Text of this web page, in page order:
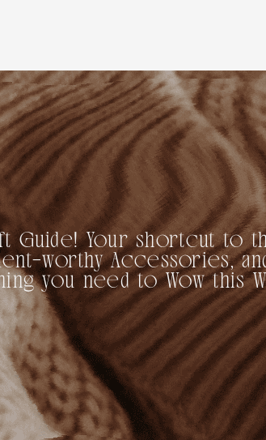
Guide! Your shortcut to
worthy Accessories,
you need to Wow this